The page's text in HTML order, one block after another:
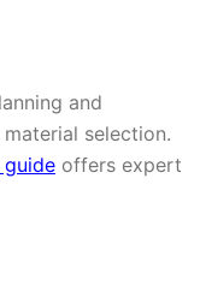
and
selection.
offers expert